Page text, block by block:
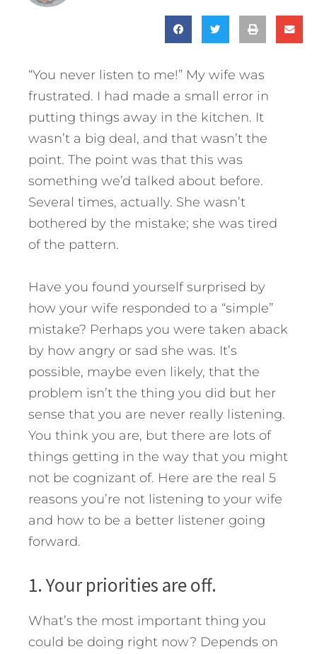
“You never listen to me!” My wife was
frustrated. I had made a small error in
putting things away in the kitchen. It
wasn’t a big deal, and that wasn’t the
point. The point was that this was
something we’d talked about before.
Several times, actually. She wasn’t
bothered by the mistake; she was tired
of the pattern.
Have you found yourself surprised by
how your wife responded to a “simple”
mistake? Perhaps you were taken aback
by how angry or sad she was. It’s
possible, maybe even likely, that the
problem isn’t the thing you did but her
sense that you are never really listening.
You think you are, but there are lots of
things getting in the way that you might
not be cognizant of. Here are the real 5
reasons you’re not listening to your wife
and how to be a better listener going
forward.
1. Your priorities are off.
What’s the most important thing you
could be doing right now? Depends on